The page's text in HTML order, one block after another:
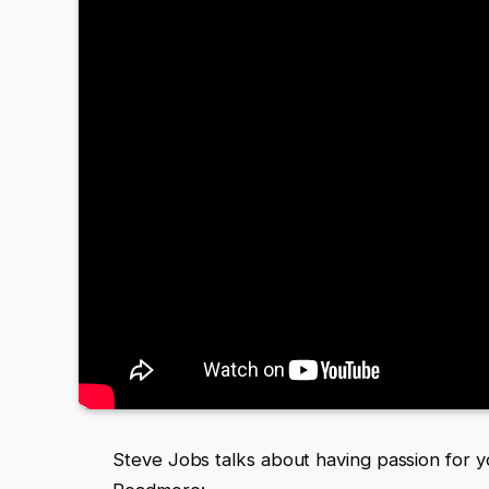
Steve Jobs talks about having passion for